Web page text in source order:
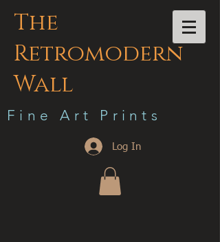
The
Retromodern
Wall
F i n e A r t P r i n t s
Log In